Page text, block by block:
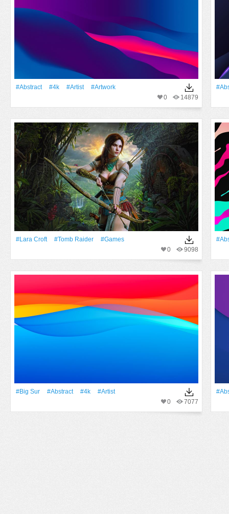
#Abstract #4k #artist
#Artwork
14879
0
#Lara Croft #Tomb Raider
#games
9098
0
#big Sur #Abstract #4k
#artist
7077
0